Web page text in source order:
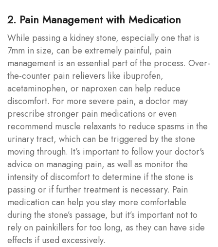
2. Pain Management with Medication
While passing a kidney stone, especially one that is
7mm in size, can be extremely painful, pain
management is an essential part of the process. Over-
the-counter pain relievers like ibuprofen,
acetaminophen, or naproxen can help reduce
discomfort. For more severe pain, a doctor may
prescribe stronger pain medications or even
recommend muscle relaxants to reduce spasms in the
urinary tract, which can be triggered by the stone
moving through. It’s important to follow your doctor's
advice on managing pain, as well as monitor the
intensity of discomfort to determine if the stone is
passing or if further treatment is necessary. Pain
medication can help you stay more comfortable
during the stone’s passage, but it’s important not to
rely on painkillers for too long, as they can have side
effects if used excessively.